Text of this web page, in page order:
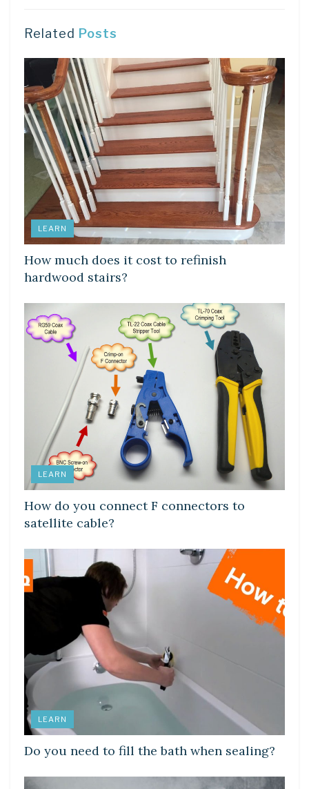
Related Posts
LEARN
How much does it cost to refinish
hardwood stairs?
LEARN
How do you connect F connectors to
satellite cable?
LEARN
Do you need to fill the bath when sealing?